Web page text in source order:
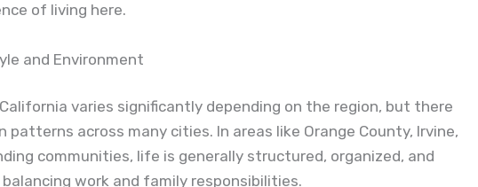
of living here.
and Environment
varies significantly depending on the region, but there
patterns across many cities. In areas like Orange County, Irvine,
communities, life is generally structured, organized, and
work and family responsibilities.